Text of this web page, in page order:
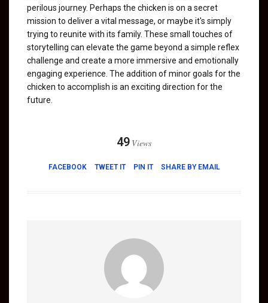
perilous journey. Perhaps the chicken is on a secret
mission to deliver a vital message, or maybe it's simply
trying to reunite with its family. These small touches of
storytelling can elevate the game beyond a simple reflex
challenge and create a more immersive and emotionally
engaging experience. The addition of minor goals for the
chicken to accomplish is an exciting direction for the
future.
49 Views
FACEBOOK TWEET IT PIN IT SHARE BY EMAIL